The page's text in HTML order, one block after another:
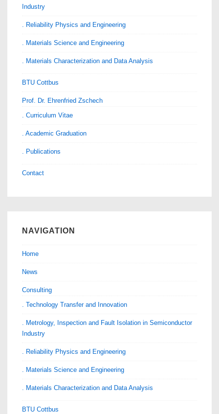
Industry
. Reliability Physics and Engineering
. Materials Science and Engineering
. Materials Characterization and Data Analysis
BTU Cottbus
Prof. Dr. Ehrenfried Zschech
. Curriculum Vitae
. Academic Graduation
. Publications
Contact
NAVIGATION
Home
News
Consulting
. Technology Transfer and Innovation
. Metrology, Inspection and Fault Isolation in Semiconductor
Industry
. Reliability Physics and Engineering
. Materials Science and Engineering
. Materials Characterization and Data Analysis
BTU Cottbus